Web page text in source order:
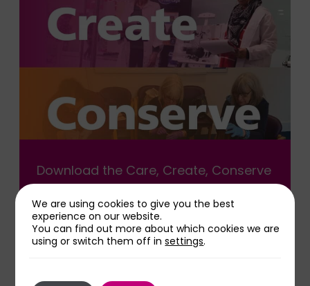
Download the Care, Create, Conserve
Download Leaflet
We are using cookies to give you the best
experience on our website.
You can find out more about which cookies we are
using or switch them off insettings.